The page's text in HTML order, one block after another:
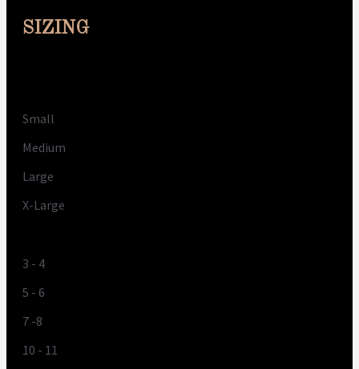
SIZING
Small
Medium
Large
X-Large
3 - 4
5 - 6
7 -8
10 - 11